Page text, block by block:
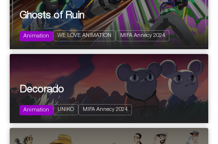
2024
Action and Adventure
Science fiction
Ghosts of Ruin
Animation WE LOVE ANIMATION MIFA Annecy 2024
2024
Comedy
Drama
Fantastic
Decorado
Animation UNIKO MIFA Annecy 2024